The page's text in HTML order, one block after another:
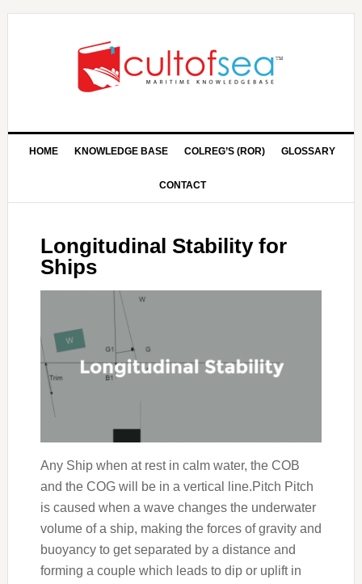
HOME KNOWLEDGE BASE COLREG’S (ROR) GLOSSARY
CONTACT
Longitudinal Stability for
Ships
Any Ship when at rest in calm water, the COB
and the COG will be in a vertical line.Pitch Pitch
is caused when a wave changes the underwater
volume of a ship, making the forces of gravity and
buoyancy to get separated by a distance and
forming a couple which leads to dip or uplift in